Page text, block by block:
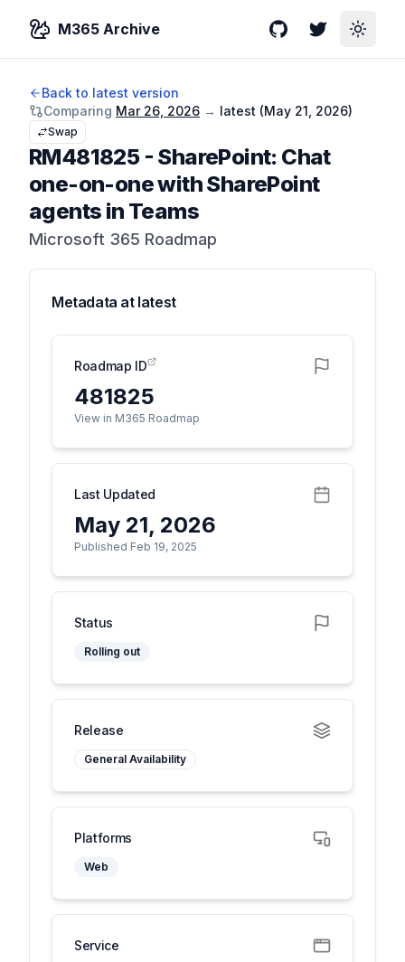
M365 Archive GitHubTwitterToggle
Back to latest version
Comparing Mar 26, 2026 → latest (May 21, 2026)
Swap
RM481825- SharePoint: Chat
one-on-one with SharePoint
agents in Teams
Microsoft 365 Roadmap
Metadata at latest
Roadmap ID
481825
View in M365 Roadmap
Last Updated
May 21, 2026
Published Feb 19, 2025
Status
Rolling out
Release
General Availability
Platforms
Web
Service